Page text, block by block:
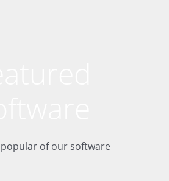
of our software